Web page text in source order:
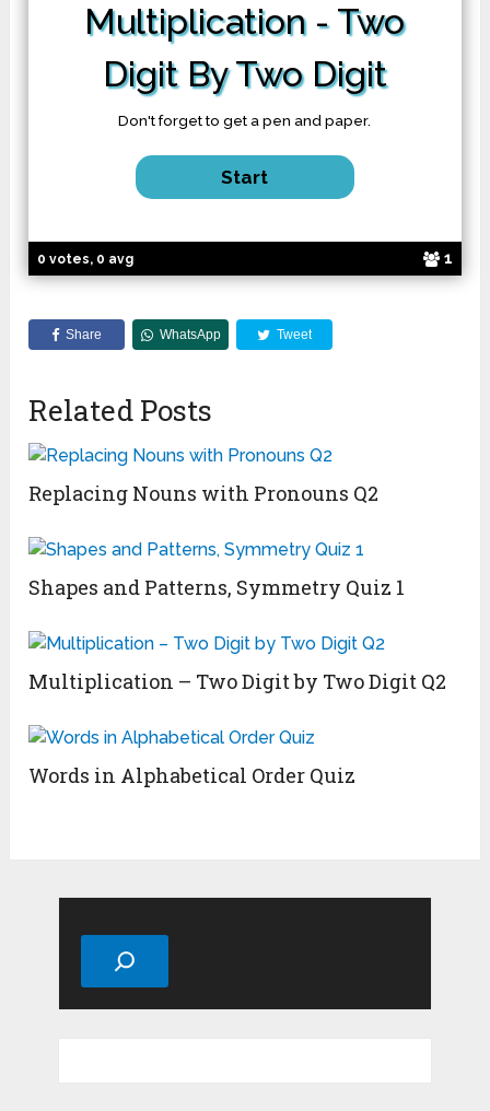
0 votes, 0 avg 1
Multiplication- Two
Digit By Two Digit
Don't forget to get a pen and paper.
Share WhatsApp Tweet
Related Posts
Replacing Nouns with Pronouns Q2
Shapes and Patterns, Symmetry Quiz 1
Multiplication – Two Digit by Two Digit Q2
Words in Alphabetical Order Quiz
Search